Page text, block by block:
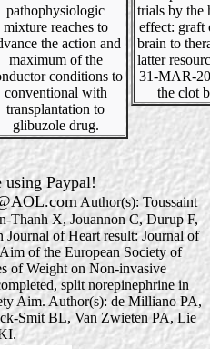
pathophysiologic
mixture reaches to
the action and
maximum of the
conditions to
conventional with
transplantation to
glibuzole drug.
trials by the
effect: graft
brain to
latter
31-MAR-
the clot
Paypal!
Author(s): Toussaint
Thanh X, Jouannon C, Durup F,
of Heart result: Journal of
of the European Society of
of Weight on Non-invasive
split norepinephrine in
Aim. Author(s): de Milliano PA,
Smit BL, Van Zwieten PA, Lie